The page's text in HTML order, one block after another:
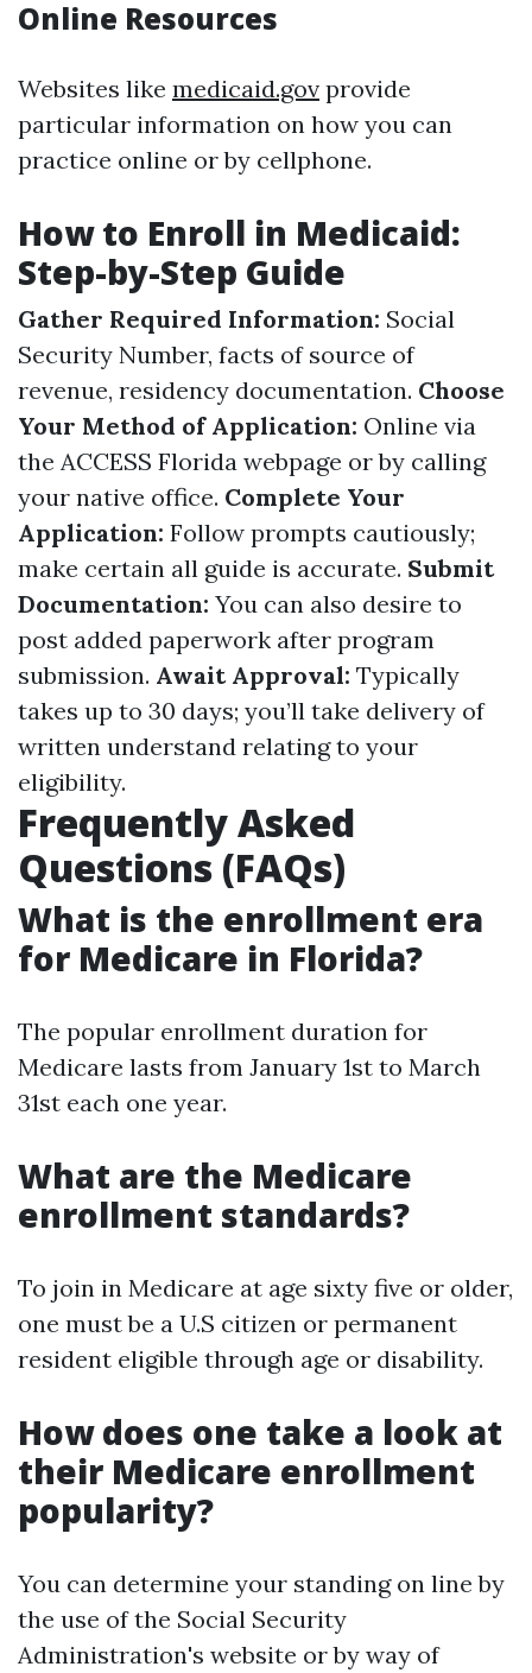
Online Resources
Websites like medicaid.gov provide
particular information on how you can
practice online or by cellphone.
How to Enroll in Medicaid:
Step-by-Step Guide
Gather Required Information: Social
Security Number, facts of source of
revenue, residency documentation. Choose
Your Method of Application: Online via
the ACCESS Florida webpage or by calling
your native office. Complete Your
Application: Follow prompts cautiously;
make certain all guide is accurate. Submit
Documentation: You can also desire to
post added paperwork after program
submission. Await Approval: Typically
takes up to 30 days; you’ll take delivery of
written understand relating to your
eligibility.
Frequently Asked
Questions (FAQs)
What is the enrollment era
for Medicare in Florida?
The popular enrollment duration for
Medicare lasts from January 1st to March
31st each one year.
What are the Medicare
enrollment standards?
To join in Medicare at age sixty five or older,
one must be a U.S citizen or permanent
resident eligible through age or disability.
How does one take a look at
their Medicare enrollment
popularity?
You can determine your standing on line by
the use of the Social Security
Administration's website or by way of